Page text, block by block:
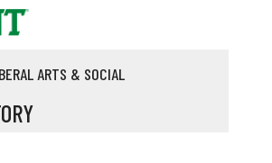
ARTS & SOCIAL